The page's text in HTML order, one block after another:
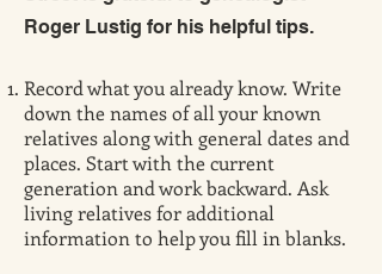
Roger Lustig for his helpful tips.
Record what you already know. Write
down the names of all your known
relatives along with general dates and
places. Start with the current
generation and work backward. Ask
living relatives for additional
information to help you fill in blanks.